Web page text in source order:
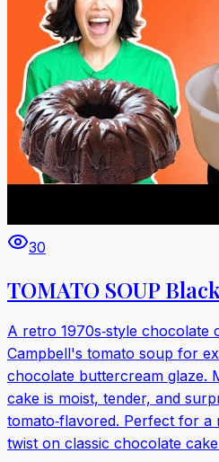
30
TOMATO SOUP
A retro 1970s‑style chocolate
Campbell's tomato soup for
chocolate buttercream glaze.
cake is moist, tender, and
tomato‑flavored. Perfect for
twist on classic chocolate